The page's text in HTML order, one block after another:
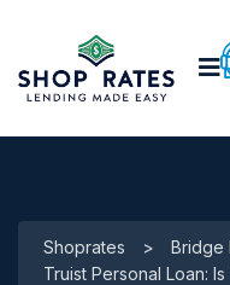
Shoprates > Bridge
Truist Personal Loan: